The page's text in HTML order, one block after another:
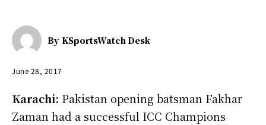
By KSportsWatch Desk
June 28, 2017
Karachi: Pakistan opening batsman Fakhar
Zaman had a successful ICC Champions